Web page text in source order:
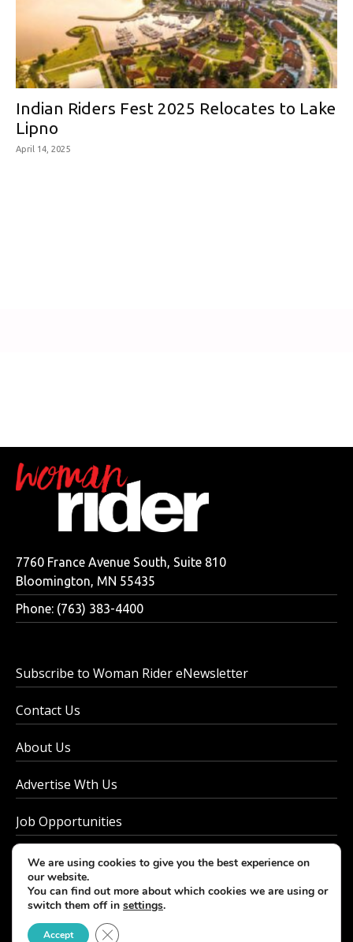
Indian Riders Fest 2025 Relocates to Lake
Lipno
April 14, 2025
7760 France Avenue South, Suite 810
Bloomington, MN 55435
Phone: (763) 383-4400
Subscribe to Woman Rider eNewsletter
Contact Us
About Us
Advertise Wth Us
Job Opportunities
Privacy Policy
© 2026 - Woman Rider. All rights reserved.
We are using cookies to give you the best experience on
our website.
You can find out more about which cookies we are using or
switch them off in settings.
Accept Close GDPR Cookie Banner